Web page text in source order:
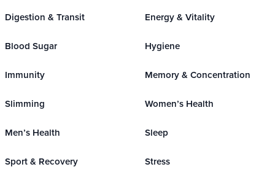
Digestion & Transit Energy & Vitality
Blood Sugar Hygiene
Immunity Memory & Concentration
Slimming Women’s Health
Men’s Health Sleep
Sport & Recovery Stress